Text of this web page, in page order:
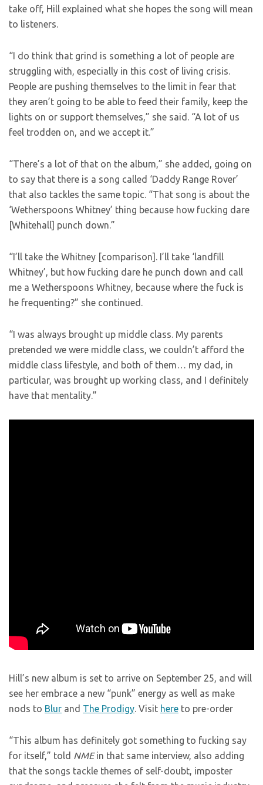
take off, Hill explained what she hopes the song will mean
to listeners.
“I do think that grind is something a lot of people are
struggling with, especially in this cost of living crisis.
People are pushing themselves to the limit in fear that
they aren’t going to be able to feed their family, keep the
lights on or support themselves,” she said. “A lot of us
feel trodden on, and we accept it.”
“There’s a lot of that on the album,” she added, going on
to say that there is a song called ‘Daddy Range Rover’
that also tackles the same topic. “That song is about the
‘Wetherspoons Whitney’ thing because how fucking dare
[Whitehall] punch down.”
“I’ll take the Whitney [comparison]. I’ll take ‘landfill
Whitney’, but how fucking dare he punch down and call
me a Wetherspoons Whitney, because where the fuck is
he frequenting?” she continued.
“I was always brought up middle class. My parents
pretended we were middle class, we couldn’t afford the
middle class lifestyle, and both of them… my dad, in
particular, was brought up working class, and I definitely
have that mentality.”
Hill’s new album is set to arrive on September 25, and will
see her embrace a new “punk” energy as well as make
nods to Blur and The Prodigy. Visit here to pre-order
“This album has definitely got something to fucking say
for itself,” told NMEin that same interview, also adding
that the songs tackle themes of self-doubt, imposter